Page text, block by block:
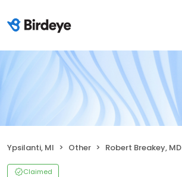
Ypsilanti, MI Other Robert Breakey, MD
Claimed